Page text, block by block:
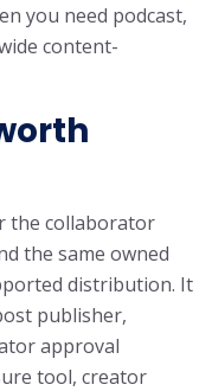
you need podcast,
content-
the collaborator
the same owned
distribution. It
publisher,
approval
tool, creator